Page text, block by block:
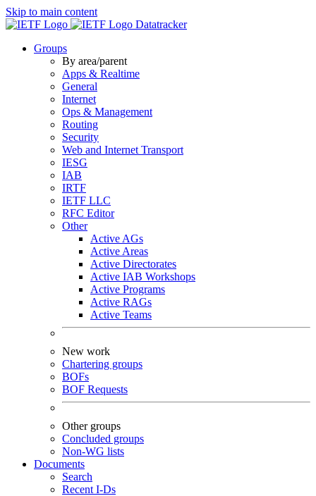
Skip to main content
Datatracker
Groups
By area/parent
Apps & Realtime
General
Internet
Ops & Management
Routing
Security
Web and Internet Transport
IESG
IAB
IRTF
IETF LLC
RFC Editor
Other
Active AGs
Active Areas
Active Directorates
Active IAB Workshops
Active Programs
Active RAGs
Active Teams
New work
Chartering groups
BOFs
BOF Requests
Other groups
Concluded groups
Non-WG lists
Documents
Search
Recent I-Ds